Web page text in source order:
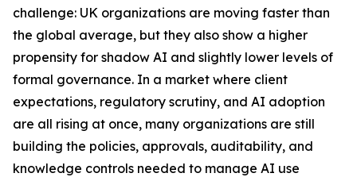
challenge: UK organizations are moving faster than
the global average, but they also show a higher
propensity for shadow AI and slightly lower levels of
formal governance. In a market where client
expectations, regulatory scrutiny, and AI adoption
are all rising at once, many organizations are still
building the policies, approvals, auditability, and
knowledge controls needed to manage AI use